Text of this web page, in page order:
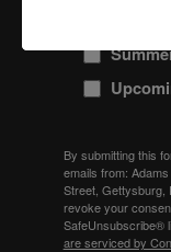
By submitting this
emails from:
Street, Gettysburg,
revoke your
SafeUnsubscribe®
are serviced by